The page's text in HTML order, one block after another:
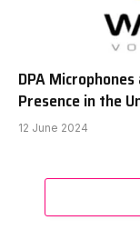
DPA
Presence in the
12 June 2024